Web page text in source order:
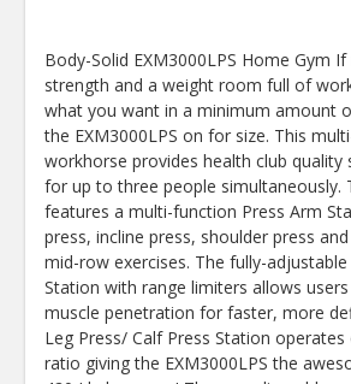
Body-Solid EXM3000LPS Home Gym
strength and a weight room full of
what you want in a minimum amount
the EXM3000LPS on for size. This
workhorse provides health club quality
for up to three people simultaneously.
features a multi-function Press Arm
press, incline press, shoulder press
mid-row exercises. The fully-
Station with range limiters allows
muscle penetration for faster, more
Leg Press/ Calf Press Station
ratio giving the EXM3000LPS the